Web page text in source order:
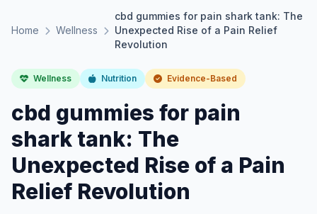
Home Wellness
cbd gummies for pain shark tank: The
Unexpected Rise of a Pain Relief
Revolution
Wellness Nutrition Evidence-Based
cbd gummies for pain
shark tank: The
Unexpected Rise of a Pain
Relief Revolution